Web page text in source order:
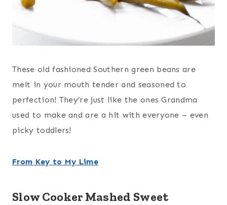
These old fashioned Southern green beans are
melt in your mouth tender and seasoned to
perfection! They’re just like the ones Grandma
used to make and are a hit with everyone – even
picky toddlers!
From Key to My Lime
Slow Cooker Mashed Sweet